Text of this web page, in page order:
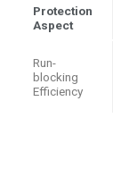
Protection
Aspect
Run-
blocking
Efficiency